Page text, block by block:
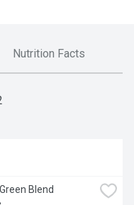
Nutrition Facts
Blend